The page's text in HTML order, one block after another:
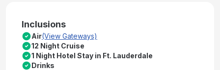
Inclusions
Air(View Gateways)
12 Night Cruise
1 Night Hotel Stay in Ft. Lauderdale
Drinks